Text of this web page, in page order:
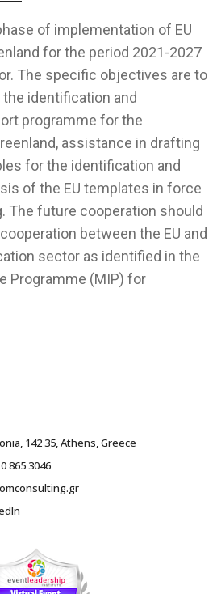
of implementation of EU
for the period 2021-2027
The specific objectives are to
identification and
programme for the
assistance in drafting
for the identification and
of the EU templates in force
The future cooperation should
between the EU and
sector as identified in the
Programme (MIP) for
142 35, Athens, Greece
865 3046